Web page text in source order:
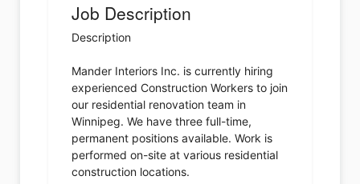
Job Description
Description
Mander Interiors Inc. is currently hiring
experienced Construction Workers to join
our residential renovation team in
Winnipeg. We have three full-time,
permanent positions available. Work is
performed on-site at various residential
construction locations.